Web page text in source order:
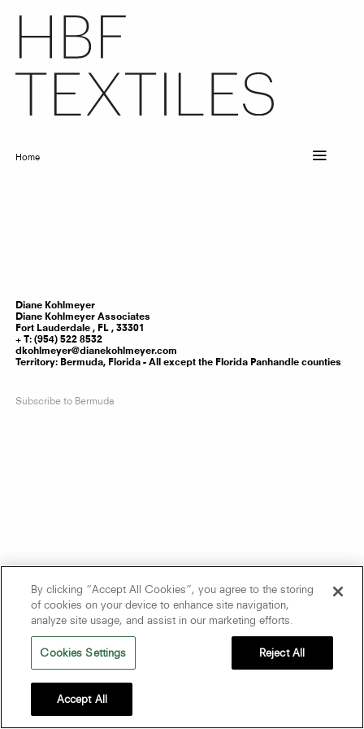
main
Breadcrumb
Home
Diane Kohlmeyer
Diane Kohlmeyer Associates
Fort Lauderdale , FL, 33301
T: (954) 522 8532
dkohlmeyer@dianekohlmeyer.com
Territory:Bermuda, Florida - All except the Florida Panhandle counties
Subscribe to Bermuda
By clicking “Accept All Cookies”, you agree to the storing
of cookies on your device to enhance site navigation,
analyze site usage, and assist in our marketing efforts.
Cookies Settings Reject All
Accept All